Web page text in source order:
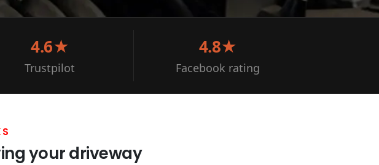
4.6★
Trustpilot
4.8★
Facebook rating
your driveway